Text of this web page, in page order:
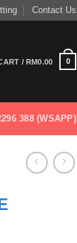
Contact Us
/RM0.00 0
388 (WSAPP)